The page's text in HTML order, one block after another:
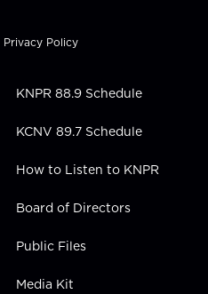
k
e
n
Privacy Policy
KNPR 88.9 Schedule
KCNV 89.7 Schedule
How to Listen to KNPR
Board of Directors
Public Files
Media Kit